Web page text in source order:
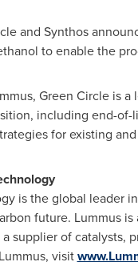
and Synthos
to enable the
Green Circle is
including end-
for existing
is the global leader
future. Lummus
supplier of catalysts,
visit